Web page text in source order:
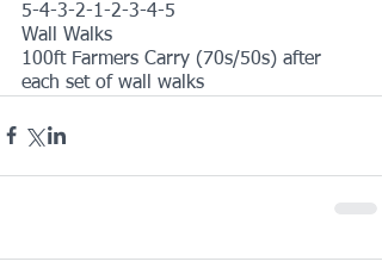
5-4-3-2-1-2-3-4-5
Wall Walks
100ft Farmers Carry (70s/50s) after
each set of wall walks